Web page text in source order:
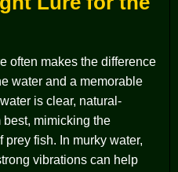
often makes the difference
water and a memorable
is clear, natural-
best, mimicking the
fish. In murky water,
vibrations can help